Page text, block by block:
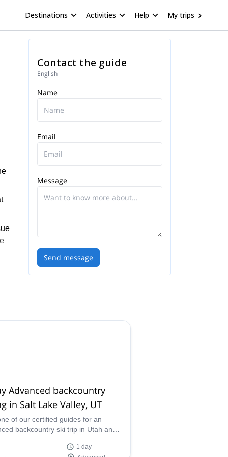
Destinations Activities Help My trips
Contact the guide
English
Name
Email
Message
Send message
Advanced backcountry
in Salt Lake Valley, UT
of our certified guides for an
backcountry ski trip in Utah and
1 day